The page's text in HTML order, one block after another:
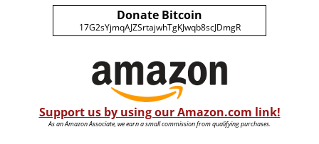
Donate Bitcoin
17G2sYjmqAJZSrtajwhTgKJwqb8scJDmgR
Support us by using our Amazon.com link!
As an Amazon Associate, we earn a small commission from qualifying purchases.